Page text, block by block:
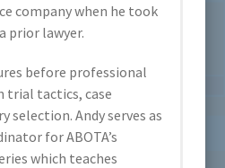
company when he took
prior lawyer.
before professional
trial tactics, case
selection. Andy serves as
for ABOTA’s
which teaches